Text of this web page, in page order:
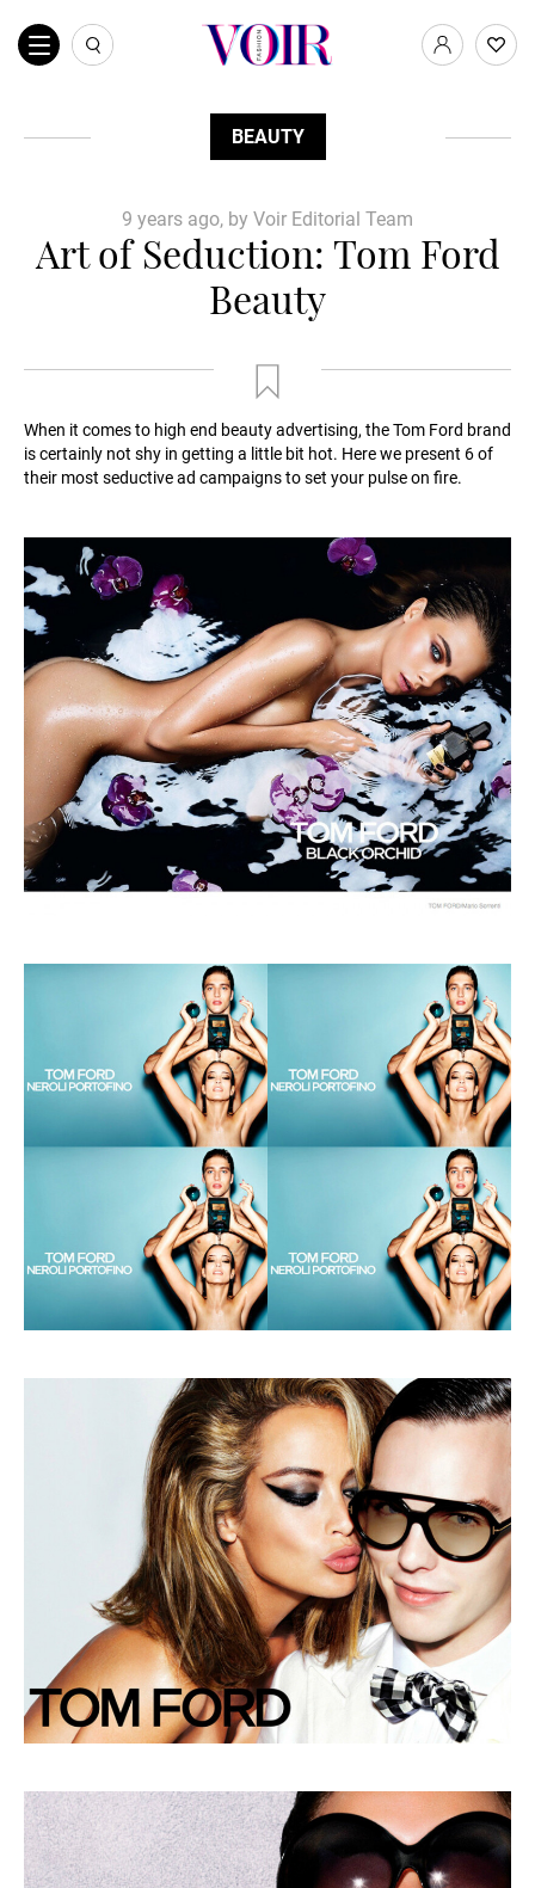
BEAUTY
9 years ago, by Voir Editorial Team
Art of Seduction: Tom Ford
Beauty
When it comes to high end beauty advertising, the Tom Ford brand
is certainly not shy in getting a little bit hot. Here we present 6 of
their most seductive ad campaigns to set your pulse on fire.